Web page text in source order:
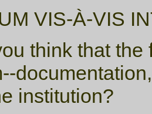
VIS-À-VIS
think that
institution?